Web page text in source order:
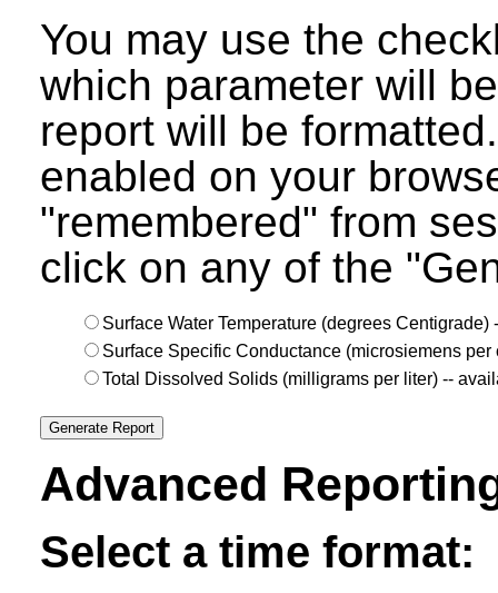
You may use the
which parameter will
report will be
enabled on your
"remembered" from
click on any of the
Surface Water Temperature (degrees
Surface Specific Conductance (microsiemens
Total Dissolved Solids (milligrams per liter) --
Advanced
Select a time format: